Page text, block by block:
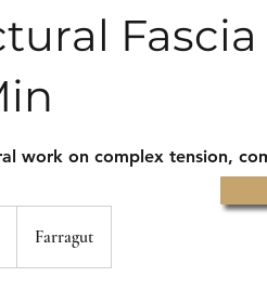
work on complex tension,
Farragut